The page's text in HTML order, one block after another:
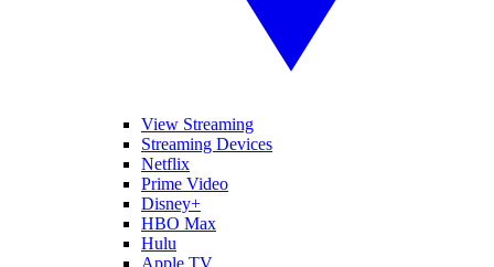
View Streaming
Streaming Devices
Netflix
Prime Video
Disney+
HBO Max
Hulu
Apple TV